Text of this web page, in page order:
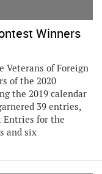
Winners
Veterans of Foreign
of the 2020
the 2019 calendar
39 entries,
Entries for the
and six